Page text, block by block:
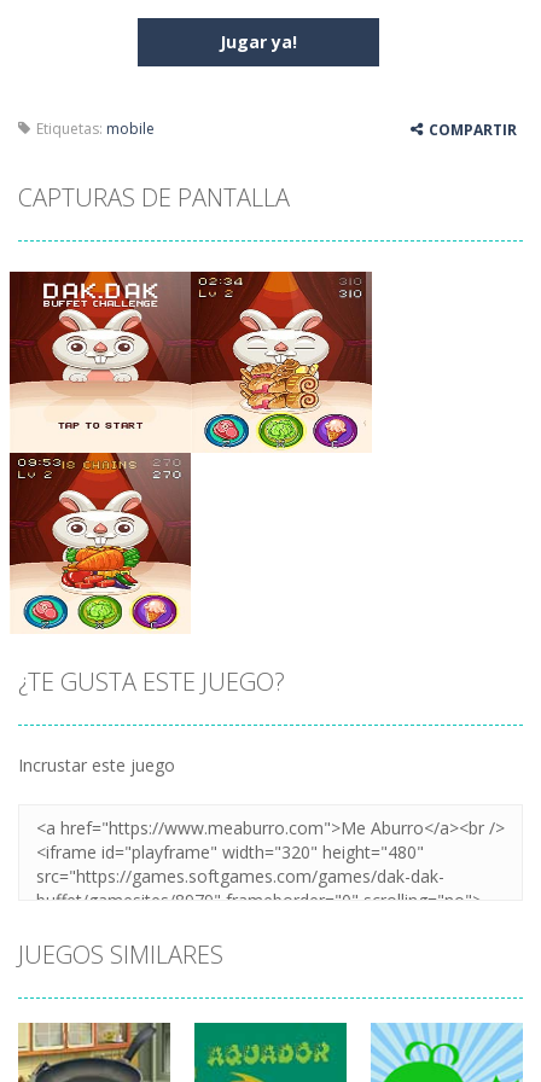
Jugar ya!
Etiquetas: mobile COMPARTIR
CAPTURAS DE PANTALLA
¡JUGAR
Zoom
¿TE GUSTA ESTE JUEGO?
Incrustar este juego
JUEGOS SIMILARES